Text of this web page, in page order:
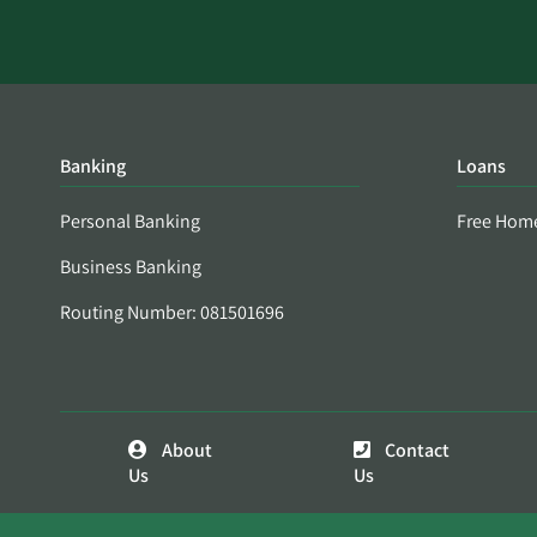
Banking
Personal Banking
Business Banking
Routing Number: 081501696
Loans
Free
About
Us
Contact
Us